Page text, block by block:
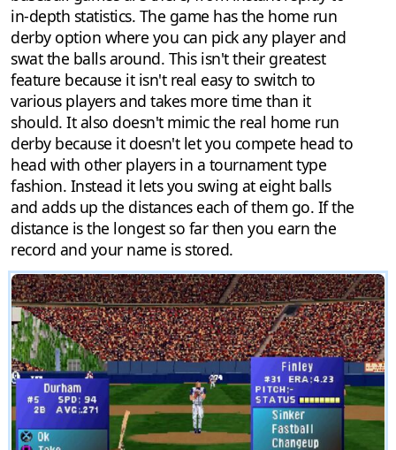
in-depth statistics. The game has the home run
derby option where you can pick any player and
swat the balls around. This isn't their greatest
feature because it isn't real easy to switch to
various players and takes more time than it
should. It also doesn't mimic the real home run
derby because it doesn't let you compete head to
head with other players in a tournament type
fashion. Instead it lets you swing at eight balls
and adds up the distances each of them go. If the
distance is the longest so far then you earn the
record and your name is stored.